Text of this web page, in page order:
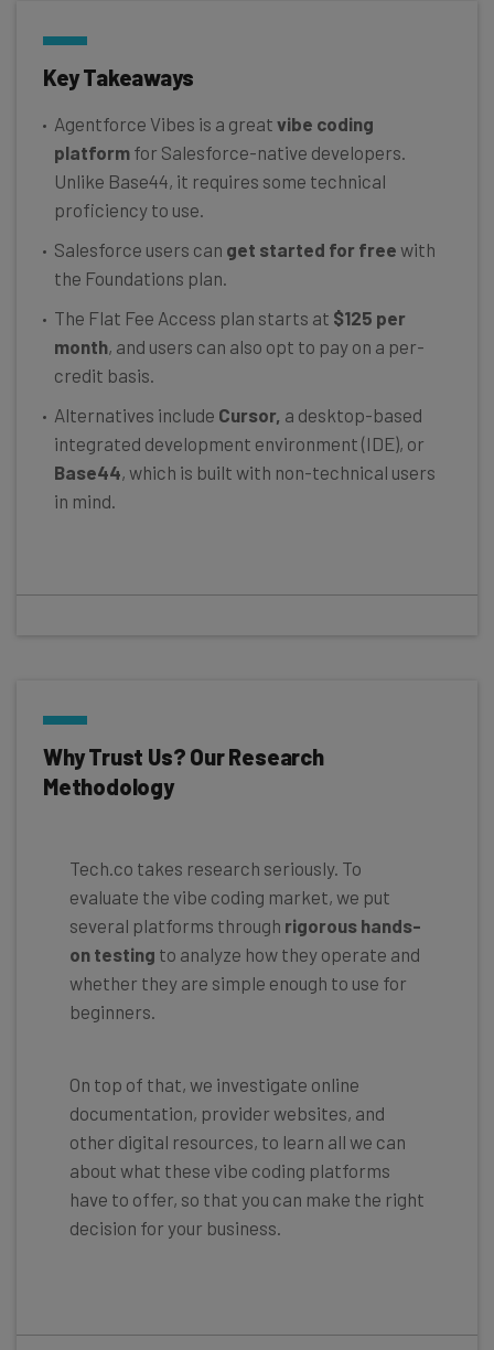
Key Takeaways
Agentforce Vibes is a great vibe coding
platform for Salesforce-native developers.
Unlike Base44, it requires some technical
proficiency to use.
Salesforce users can get started for free with
the Foundations plan.
The Flat Fee Access plan starts at $125 per
month, and users can also opt to pay on a per-
credit basis.
Alternatives include Cursor, a desktop-based
integrated development environment (IDE), or
Base44, which is built with non-technical users
in mind.
Why Trust Us? Our Research
Methodology
Tech.co takes research seriously. To
evaluate the vibe coding market, we put
several platforms through rigorous hands-
on testing to analyze how they operate and
whether they are simple enough to use for
beginners.
On top of that, we investigate online
documentation, provider websites, and
other digital resources, to learn all we can
about what these vibe coding platforms
have to offer, so that you can make the right
decision for your business.